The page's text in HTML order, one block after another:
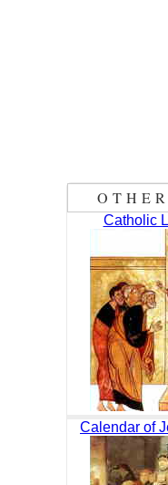
Catholic
Calendar of